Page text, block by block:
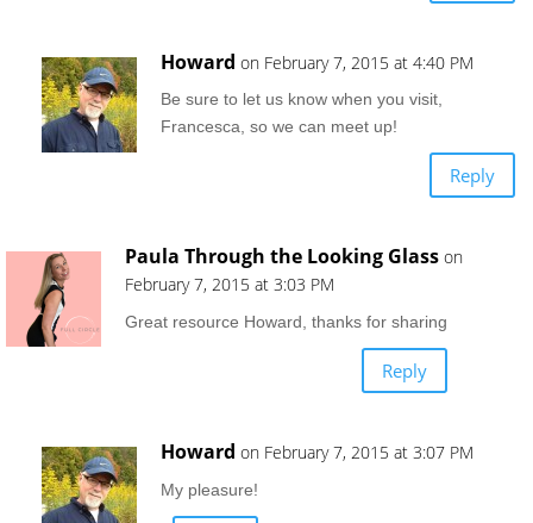
Howard on February 7, 2015 at 4:40 PM
Be sure to let us know when you visit,
Francesca, so we can meet up!
Reply
Paula Through the Looking Glass on
February 7, 2015 at 3:03 PM
Great resource Howard, thanks for sharing
Reply
Howard on February 7, 2015 at 3:07 PM
My pleasure!